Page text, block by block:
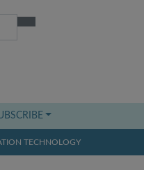
TECHNOLOGY